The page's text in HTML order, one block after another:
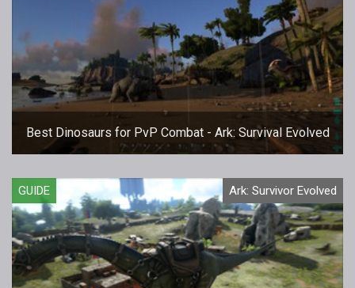
Best Dinosaurs for PvP Combat - Ark: Survival Evolved
GUIDE Ark: Survivor Evolved